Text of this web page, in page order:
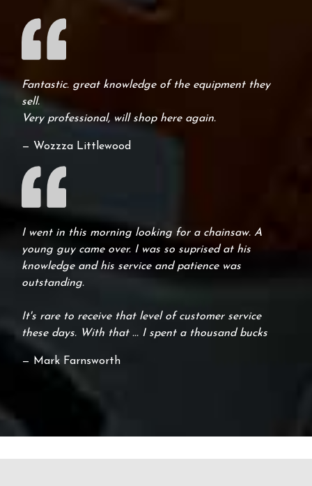
Fantastic. great knowledge of the equipment they
sell.
Very professional, will shop here again.
— Wozzza Littlewood
I went in this morning looking for a chainsaw. A
young guy came over. I was so suprised at his
knowledge and his service and patience was
outstanding.
It's rare to receive that level of customer service
these days. With that ... I spent a thousand bucks
— Mark Farnsworth